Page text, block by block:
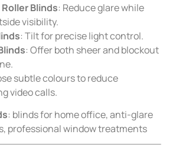
Blinds: Reduce glare while
visibility.
: Tilt for precise light control.
: Offer both sheer and blockout
subtle colours to reduce
video calls.
: blinds for home office, anti-glare
professional window treatments